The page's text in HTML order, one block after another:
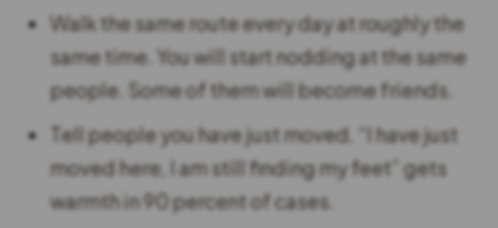
Walk the same route every day at roughly the
same time. You will start nodding at the same
people. Some of them will become friends.
Tell people you have just moved. “I have just
moved here, I am still finding my feet” gets
warmth in 90 percent of cases.